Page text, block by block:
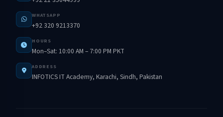
WHATSAPP
+92 320 9213370
HOURS
Mon–Sat: 10:00 AM – 7:00 PM PKT
ADDRESS
INFOTICS IT Academy, Karachi, Sindh, Pakistan